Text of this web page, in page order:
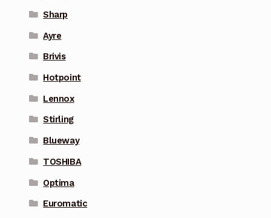
Sharp
Ayre
Brivis
Hotpoint
Lennox
Stirling
Blueway
TOSHIBA
Optima
Euromatic